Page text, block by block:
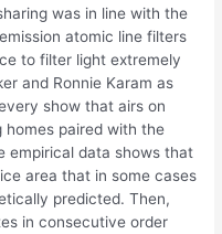
was in line with the
atomic line filters
to filter light extremely
and Ronnie Karam as
show that airs on
homes paired with the
empirical data shows that
area that in some cases
predicted. Then,
in consecutive order